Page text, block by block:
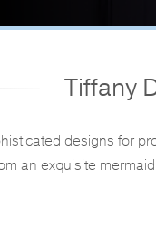
Tiffany
designs for
an exquisite